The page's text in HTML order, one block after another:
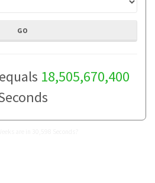
18,505,670,400